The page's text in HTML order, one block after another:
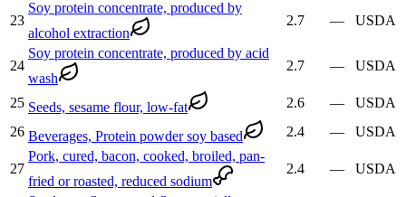
23
Soy protein concentrate, produced by
alcohol extraction
2.7 — USDA
24
Soy protein concentrate, produced by acid
wash
2.7 — USDA
25 Seeds, sesame flour, low-fat 2.6 —
USDA
26 Beverages, Protein powder soy based 2.4 — USDA
27
Pork, cured, bacon, cooked, broiled, pan-
fried or roasted, reduced sodium
2.4 — USDA